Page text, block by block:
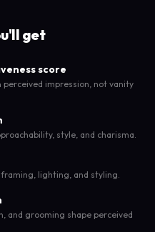
get
score
perceived impression, not vanity
style, and charisma.
lighting, and styling.
and grooming shape perceived